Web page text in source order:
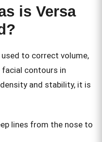
is Versa
to correct volume,
facial contours in
and stability, it is
lines from the nose to